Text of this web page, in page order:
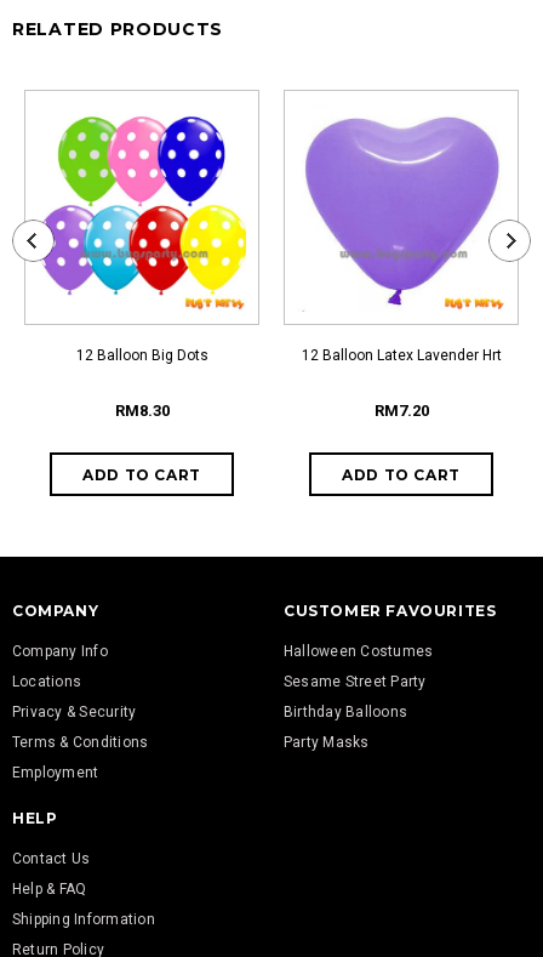
RELATED PRODUCTS
12 Balloon Big Dots
RM8.30
12 Balloon Latex Lavender Hrt
RM7.20
COMPANY
Company Info
Locations
Privacy & Security
Terms & Conditions
Employment
CUSTOMER FAVOURITES
Halloween Costumes
Sesame Street Party
Birthday Balloons
Party Masks
HELP
Contact Us
Help & FAQ
Shipping Information
Return Policy